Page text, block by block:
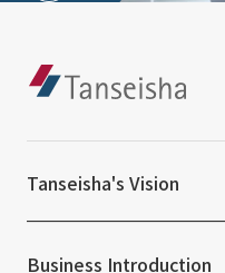
Tanseisha's Vision
Top Message
Business Introduction